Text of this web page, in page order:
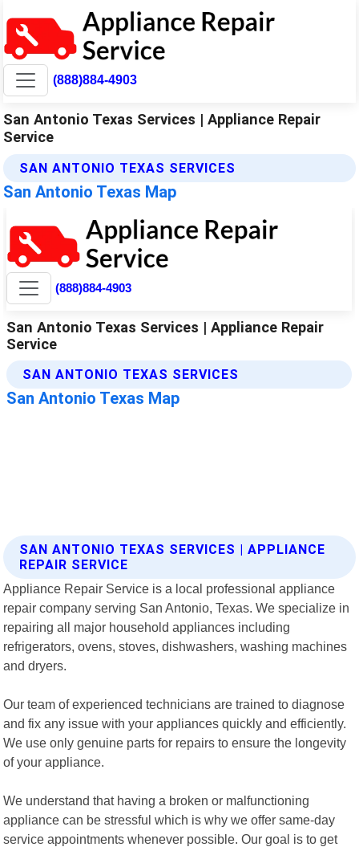
(888)884-4903
San Antonio Texas Services | Appliance Repair
Service
SAN ANTONIO TEXAS SERVICES
San Antonio Texas Map
SAN ANTONIO TEXAS SERVICES | APPLIANCE
REPAIR SERVICE
Appliance Repair Service is a local professional appliance
repair company serving San Antonio, Texas. We specialize in
repairing all major household appliances including
refrigerators, ovens, stoves, dishwashers, washing machines
and dryers.
Our team of experienced technicians are trained to diagnose
and fix any issue with your appliances quickly and efficiently.
We use only genuine parts for repairs to ensure the longevity
of your appliance.
We understand that having a broken or malfunctioning
appliance can be stressful which is why we offer same-day
service appointments whenever possible. Our goal is to get